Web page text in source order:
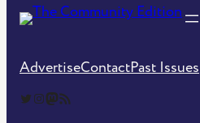
AdvertiseContactPast Issues
The Community Edition on Twitter The Community Edition on InstagramCommunity Edition on Mastodon RSS Feed of The Community Edition